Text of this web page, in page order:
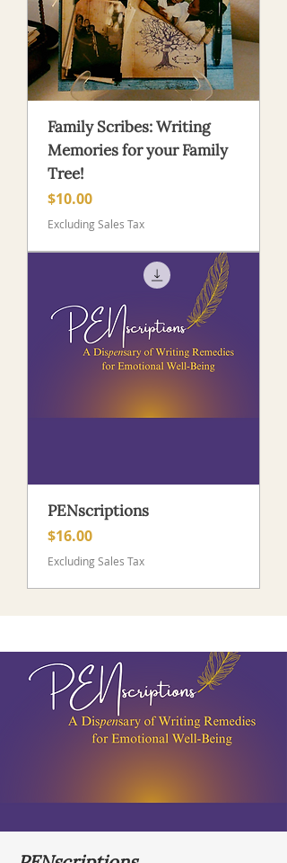
Family Scribes: Writing
Memories for your Family
Tree!
Price
$10.00
Excluding Sales Tax
PENscriptions
Price
$16.00
Excluding Sales Tax